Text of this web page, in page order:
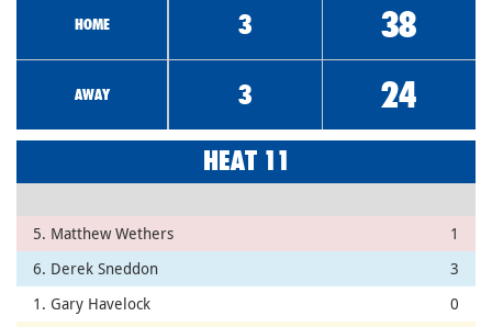
HOME 3 38
AWAY 3 24
HEAT 11
5. Matthew Wethers
1
6. Derek Sneddon
3
1. Gary Havelock
0